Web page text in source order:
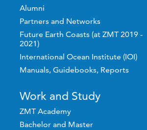
Alumni
Partners and Networks
Future Earth Coasts (at ZMT 2019 -
2021)
International Ocean Institute (IOI)
Manuals, Guidebooks, Reports
Work and Study
ZMT Academy
Bachelor and Master